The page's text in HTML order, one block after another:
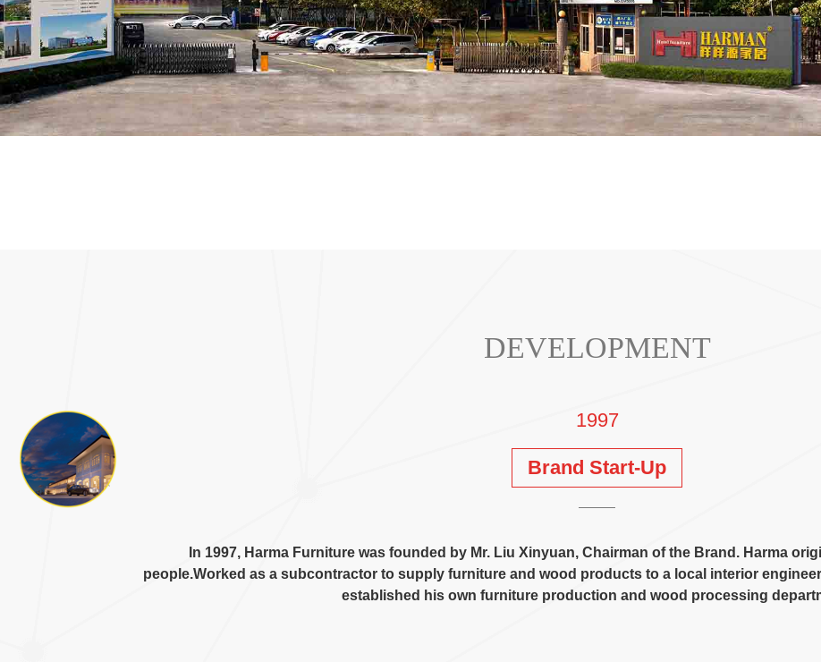
DEVELOPMENT
1997
Brand Start-Up
In 1997, Harma Furniture was founded by Mr. Liu Xinyuan,Chairman of the Brand . Harma
people.Worked as a subcontractor to supply furniture and wood products to a local interior
established his own furniture production and wood processing